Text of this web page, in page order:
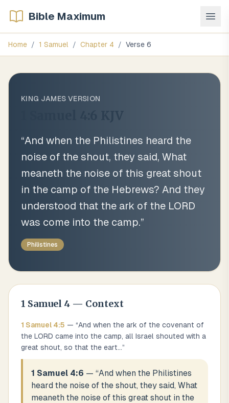
Bible Maximum
Home / 1 Samuel / Chapter 4 / Verse 6
KING JAMES VERSION
“And when the Philistines heard the
noise of the shout, they said, What
meaneth the noise of this great shout
in the camp of the Hebrews? And they
understood that the ark of the LORD
was come into the camp.”
Philistines
1 Samuel 4 — Context
1 Samuel 4:5 — “And when the ark of the covenant of
the LORD came into the camp, all Israel shouted with a
great shout, so that the eart...”
1 Samuel 4:6 — “And when the Philistines
heard the noise of the shout, they said, What
meaneth the noise of this great shout in the